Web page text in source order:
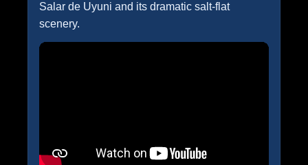
Salar de Uyuni and its dramatic salt-flat
scenery.